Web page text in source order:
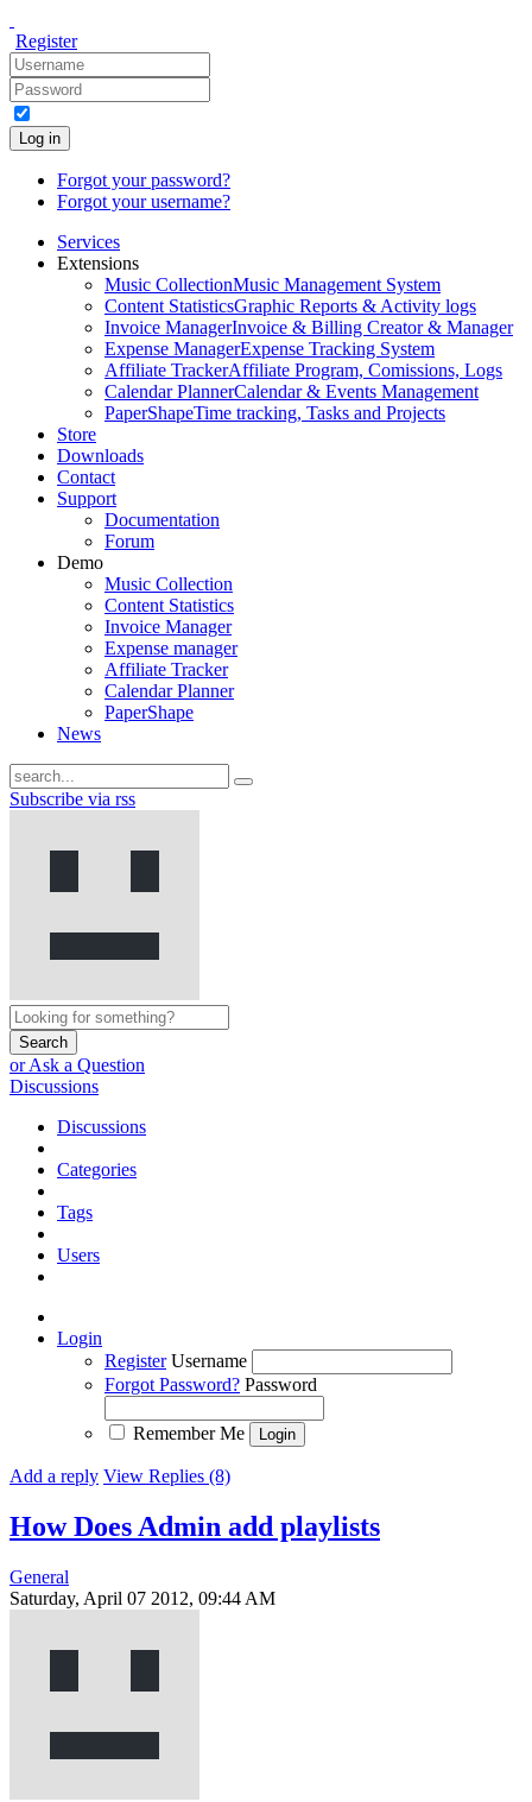
Register
Log in
Forgot your password?
Forgot your username?
Services
Extensions
Music CollectionMusic Management System
Content StatisticsGraphic Reports & Activity logs
Invoice ManagerInvoice & Billing Creator & Manager
Expense ManagerExpense Tracking System
Affiliate TrackerAffiliate Program, Comissions, Logs
Calendar PlannerCalendar & Events Management
PaperShapeTime tracking, Tasks and Projects
Store
Downloads
Contact
Support
Documentation
Forum
Demo
Music Collection
Content Statistics
Invoice Manager
Expense manager
Affiliate Tracker
Calendar Planner
PaperShape
News
Subscribe via rss
Search
or Ask a Question
Discussions
Discussions
Categories
Tags
Users
Login
Register Username
Forgot Password? Password
Remember Me
Add a reply View Replies (8)
How Does Admin add playlists
General
Saturday, April 07 2012, 09:44 AM